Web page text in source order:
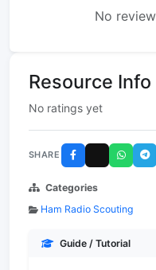
No
Resource Info
No ratings yet
SHARE
Categories
Ham Radio Scouting
Guide / Tutorial